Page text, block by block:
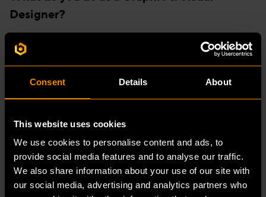
Consent Details About
This website uses cookies
We use cookies to personalise content and ads, to
provide social media features and to analyse our traffic.
We also share information about your use of our site with
our social media, advertising and analytics partners who
Designer?
“I might do some BIM modelling one day and
then design graphics the next day. I really like
the fact that you work on different projects at
“At this moment I do a lot of 3D modelling in
Revit, for Rituals, Specsavers and Basic-Fit, for
example. And additionally, my job as a Graphic
Designer is to make presentations for new
customers. We have a VR room on site where